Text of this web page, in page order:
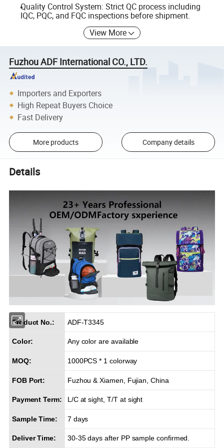
Quality Control System: Strict QC process including
IQC, PQC, and FQC inspections before shipment.
View More
Fuzhou ADF International CO., LTD.
Importers and Exporters
High Repeat Buyers Choice
Fast Delivery
More products Company details
Details
Product No.: ADF-T3345
Color: Any color are available
MOQ: 1000PCS * 1 colorway
FOB Port: Fuzhou & Xiamen, Fujian, China
Payment Term: L/C at sight, T/T at sight
Sample Time: 7 days
Deliver Time: 30-35 days after PP sample confirmed.